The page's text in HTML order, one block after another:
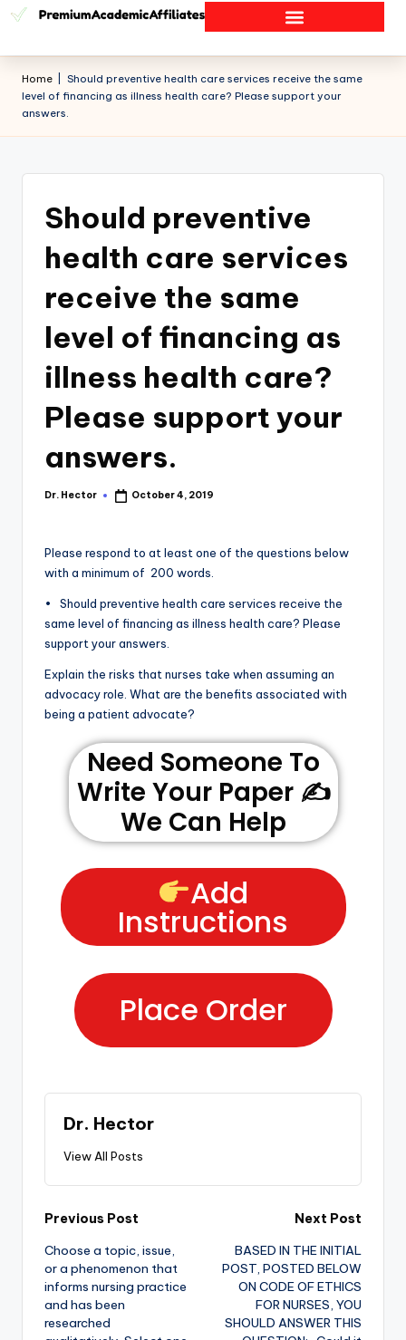
Home
Should preventive health care services receive the same
level of financing as illness health care? Please support your
answers.
Should preventive
health care services
receive the same
level of financing as
illness health care?
Please support your
answers.
Dr. Hector October 4, 2019
Please respond to at least one of the questions below
with a minimum of 200 words.
• Should preventive health care services receive the
same level of financing as illness health care? Please
support your answers.
Explain the risks that nurses take when assuming an
advocacy role. What are the benefits associated with
being a patient advocate?
Need Someone To
Write Your Paper ✍️
We Can Help
Add
Instructions
Place Order
Dr. Hector
View All Posts
Previous Post
Choose a topic, issue,
or a phenomenon that
informs nursing practice
and has been
researched
Next Post
BASED IN THE INITIAL
POST, POSTED BELOW
ON CODE OF ETHICS
FOR NURSES, YOU
SHOULD ANSWER THIS